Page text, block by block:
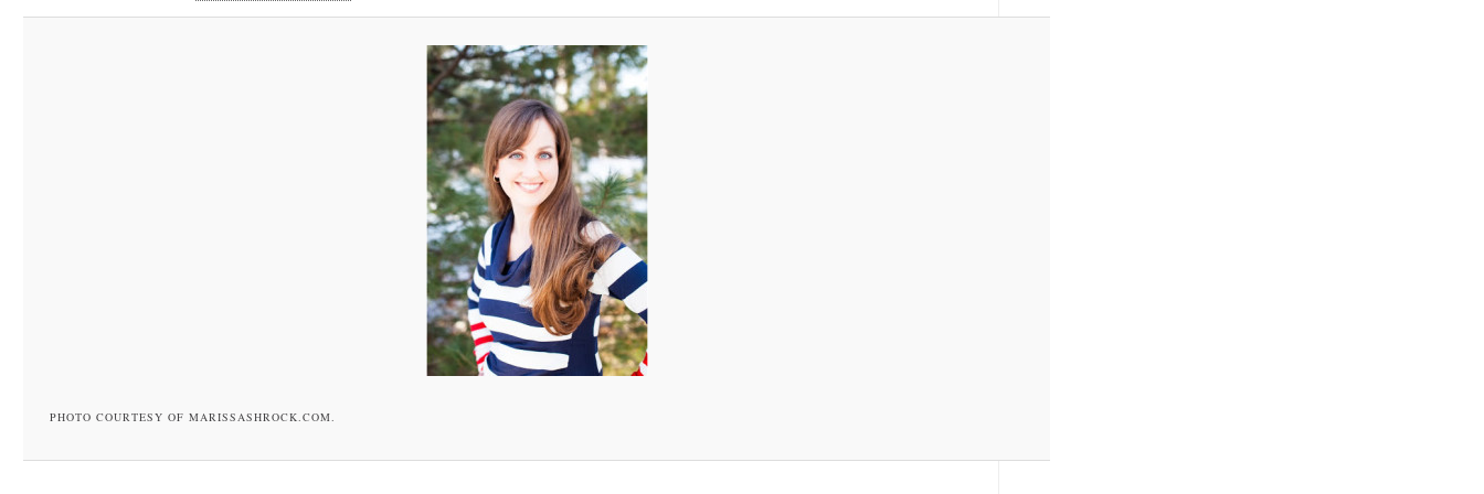
PHOTO COURTESY OF MARISSASHROCK.COM.